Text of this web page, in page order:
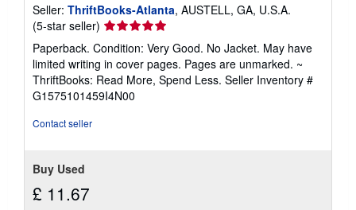
Seller: ThriftBooks-Atlanta, AUSTELL, GA, U.S.A.
(5-star seller) Seller
rating
5
out
of
5
Paperback. Condition: Very Good. No Jacket. May have
limited writing in cover pages. Pages are unmarked. ~
ThriftBooks: Read More, Spend Less. Seller Inventory #
G1575101459I4N00
Contact seller
Buy Used
£ 11.67